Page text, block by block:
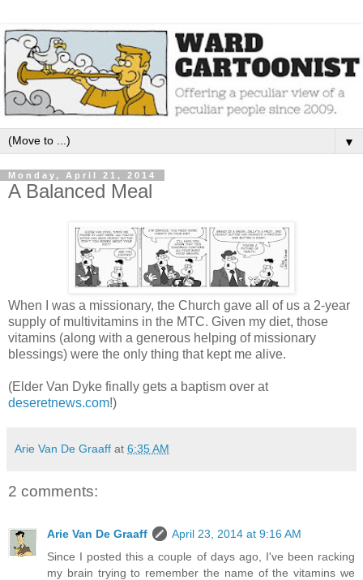
▼
Monday, April 21, 2014
A Balanced Meal
When I was a missionary, the Church gave all of us a 2-year
supply of multivitamins in the MTC. Given my diet, those
vitamins (along with a generous helping of missionary
blessings) were the only thing that kept me alive.
(Elder Van Dyke finally gets a baptism over at
deseretnews.com!)
Arie Van De Graaff at 6:35 AM
2 comments:
Arie Van De Graaff
April 23, 2014 at 9:16 AM
Since I posted this a couple of days ago, I've been racking
my brain trying to remember the name of the vitamins we